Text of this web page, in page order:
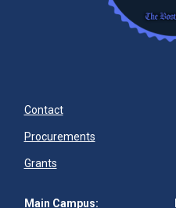
Contact
Procurements
Grants
Main Campus: